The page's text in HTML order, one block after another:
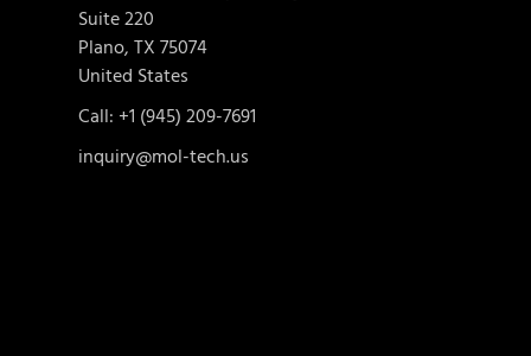
Suite 220
Plano, TX 75074
United States
Call: +1 (945) 209-7691
inquiry@mol-tech.us